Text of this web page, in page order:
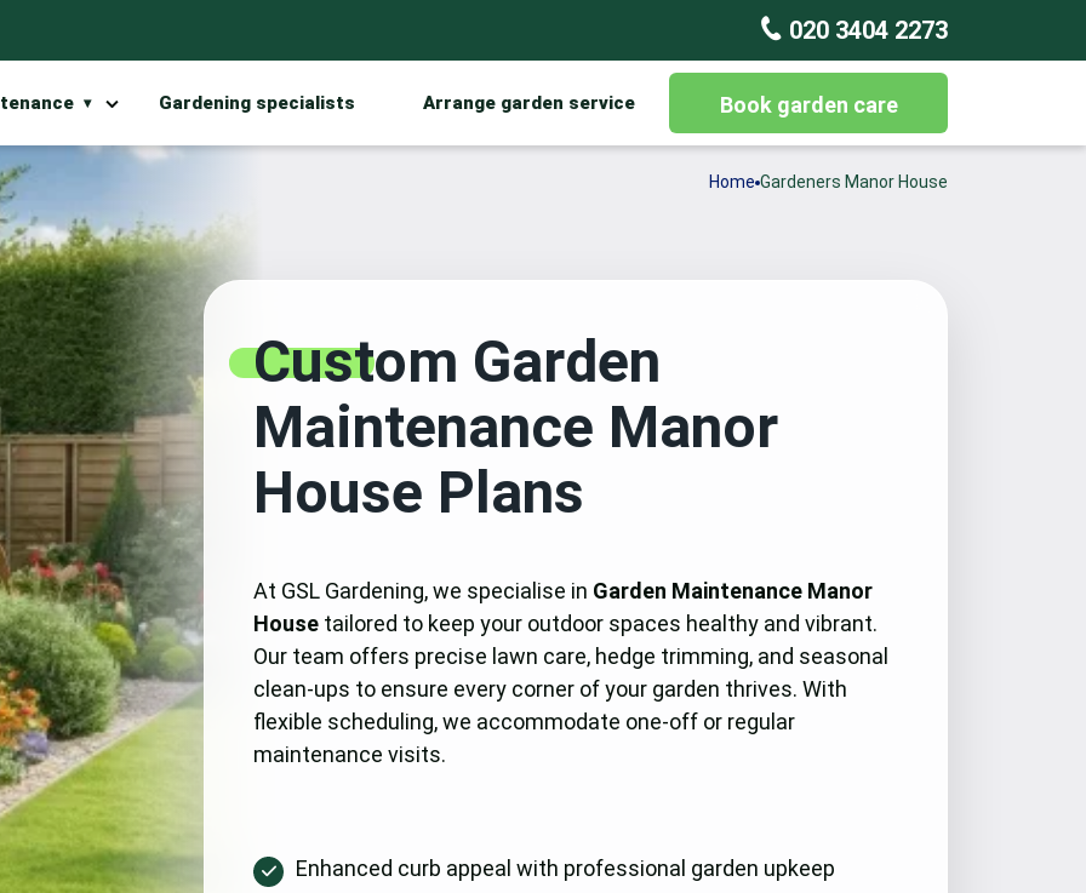
020 3404 2273
Gardening specialists Arrange garden service Book garden care
Home Gardeners Manor House
Custom Garden
Maintenance Manor
House Plans
At GSL Gardening, we specialise in Garden Maintenance Manor
House tailored to keep your outdoor spaces healthy and vibrant.
Our team offers precise lawn care, hedge trimming, and seasonal
clean-ups to ensure every corner of your garden thrives. With
flexible scheduling, we accommodate one-off or regular
maintenance visits.
Enhanced curb appeal with professional garden upkeep